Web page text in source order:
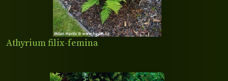
Athyrium filix-femina